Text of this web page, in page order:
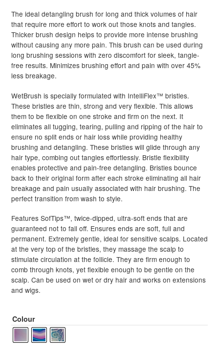
The ideal detangling brush for long and thick volumes of hair
that require more effort to work out those knots and tangles.
Thicker brush design helps to provide more intense brushing
without causing any more pain. This brush can be used during
long brushing sessions with zero discomfort for sleek, tangle-
free results. Minimizes brushing effort and pain with over 45%
less breakage.
WetBrush is specially formulated with IntelliFlex™ bristles.
These bristles are thin, strong and very flexible. This allows
them to be flexible on one stroke and firm on the next. It
eliminates all tugging, tearing, pulling and ripping of the hair to
ensure no split ends or hair loss while providing healthy
brushing and detangling. These bristles will glide through any
hair type, combing out tangles effortlessly. Bristle flexibility
enables protective and pain-free detangling. Bristles bounce
back to their original form after each stroke eliminating all hair
breakage and pain usually associated with hair brushing. The
perfect transition from wash to style.
Features SofTips™, twice-dipped, ultra-soft ends that are
guaranteed not to fall off. Ensures ends are soft, full and
permanent. Extremely gentle, ideal for sensitive scalps. Located
at the very top of the bristles, they massage the scalp to
stimulate circulation at the follicle. They are firm enough to
comb through knots, yet flexible enough to be gentle on the
scalp. Can be used on wet or dry hair and works on extensions
and wigs.
Colour